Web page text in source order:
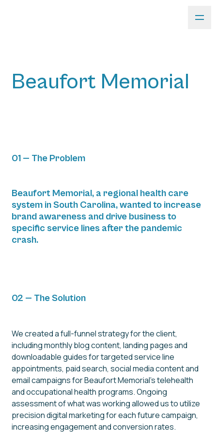
Beaufort Memorial
01 — The Problem
Beaufort Memorial, a regional health care
system in South Carolina, wanted to increase
brand awareness and drive business to
specific service lines after the pandemic
crash.
02 — The Solution
We created a full-funnel strategy for the client,
including monthly blog content, landing pages and
downloadable guides for targeted service line
appointments, paid search, social media content and
email campaigns for Beaufort Memorial's telehealth
and occupational health programs. Ongoing
assessment of what was working allowed us to utilize
precision digital marketing for each future campaign,
increasing engagement and conversion rates.